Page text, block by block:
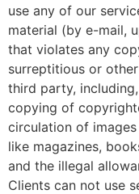
use any of our
material (by e-mail,
that violates any
surreptitious or
third party,
copying of
circulation of
like magazines,
and the illegal
Clients can not use